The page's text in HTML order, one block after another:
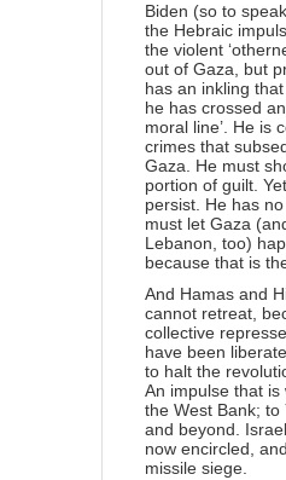
Biden (so to
the Hebraic
the violent
out of Gaza, but
has an inkling that
he has crossed
moral line’. He is
crimes that
Gaza. He must
portion of guilt.
persist. He has
must let Gaza
Lebanon, too)
because that is
And Hamas and
cannot retreat,
collective
have been
to halt the
An impulse that is
the West Bank; to
and beyond.
now encircled,
missile siege.